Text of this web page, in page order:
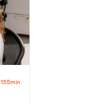
155min